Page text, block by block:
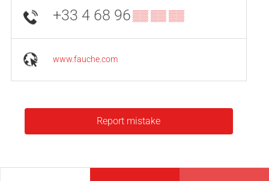
+33 4 68 96▒▒ ▒▒ ▒▒
www.fauche.com
Report mistake